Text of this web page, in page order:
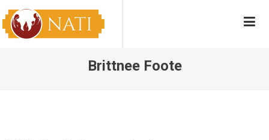
Skip
content
NATI
Native American Training Institute
Brittnee Foote